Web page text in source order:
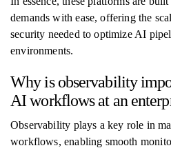
demands with ease, offering the
security needed to optimize AI
environments.
Why is observability
AI workflows at an
Observability plays a key role in
workflows, enabling smooth